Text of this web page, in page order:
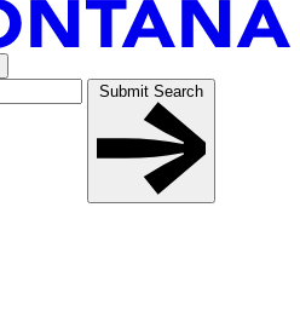
Submit Search